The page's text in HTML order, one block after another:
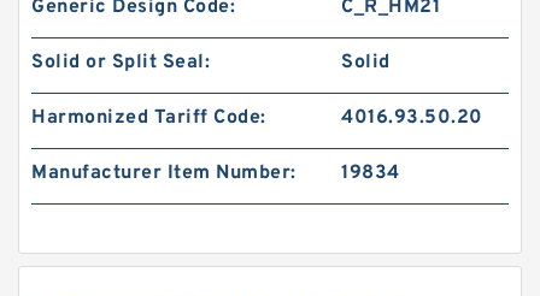
Generic Design Code: C_R_HM21
Solid or Split Seal: Solid
Harmonized Tariff Code: 4016.93.50.20
Manufacturer Item Number: 19834